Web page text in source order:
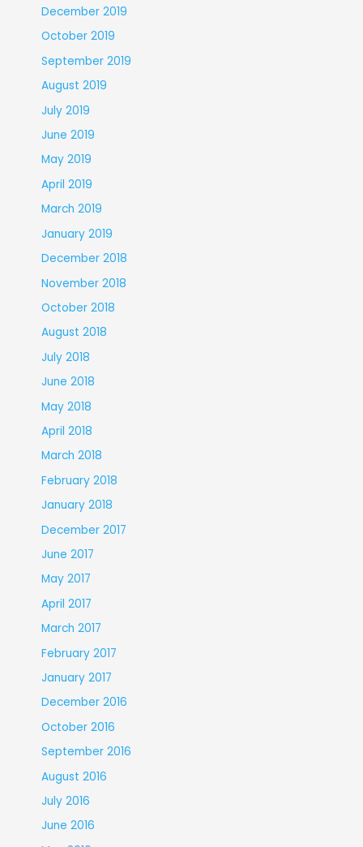
December 2019
October 2019
September 2019
August 2019
July 2019
June 2019
May 2019
April 2019
March 2019
January 2019
December 2018
November 2018
October 2018
August 2018
July 2018
June 2018
May 2018
April 2018
March 2018
February 2018
January 2018
December 2017
June 2017
May 2017
April 2017
March 2017
February 2017
January 2017
December 2016
October 2016
September 2016
August 2016
July 2016
June 2016